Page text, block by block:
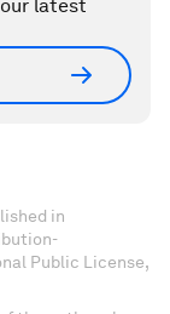
latest
in
Public License,